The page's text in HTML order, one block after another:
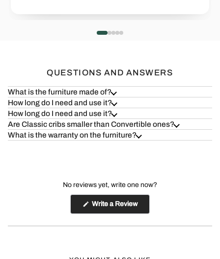
Health=Wealth Safe &
QUESTIONS AND ANSWERS
What is the furniture made of?
How long do I need and use it?
How long do I need and use it?
Are Classic cribs smaller than Convertible ones?
What is the warranty on the furniture?
No reviews yet, write one now?
Write a Review(Opens